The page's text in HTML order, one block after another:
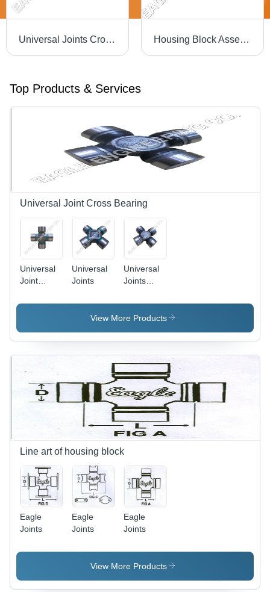
Universal Joints Cross Bearings Housing Block Assembly
Top Products & Services
Universal Joint Cross Bearing
Universal
Joint
Universal
Joints
Universal
Joints
Bearings
View More Products
Line art of housing block
Eagle
Joints
Eagle
Joints
Eagle
Joints
View More Products